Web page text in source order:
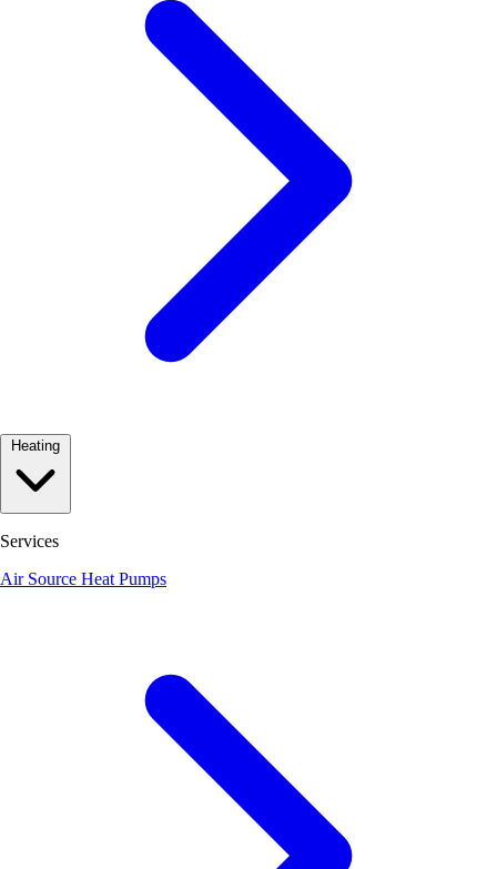
Services
Air Source Heat Pumps